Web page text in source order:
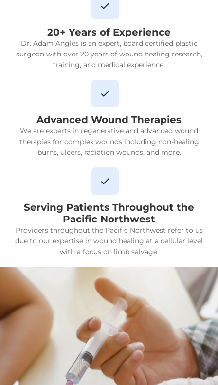
20+ Years of Experience
Dr. Adam Angles is an expert, board certified plastic
surgeon with over 20 years of wound healing research,
training, and medical experience.
Advanced Wound Therapies
We are experts in regenerative and advanced wound
therapies for complex wounds including non-healing
burns, ulcers, radiation wounds, and more.
Serving Patients Throughout the
Pacific Northwest
Providers throughout the Pacific Northwest refer to us
due to our expertise in wound healing at a cellular level
with a focus on limb salvage.